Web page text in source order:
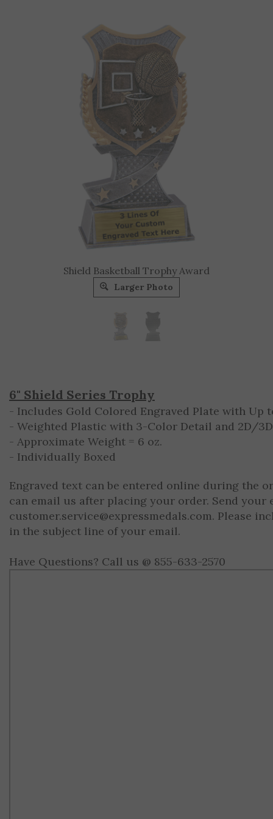
Shield Basketball Trophy Award
Larger Photo
6" Shield Series Trophy
- Includes Gold Colored Engraved Plate with Up
- Weighted Plastic with 3-Color Detail and 2D/
- Approximate Weight = 6 oz.
- Individually Boxed
Engraved text can be entered online during the
can email us after placing your order. Send your
customer.service@expressmedals.com. Please
in the subject line of your email.
Have Questions? Call us @ 855-633-2570